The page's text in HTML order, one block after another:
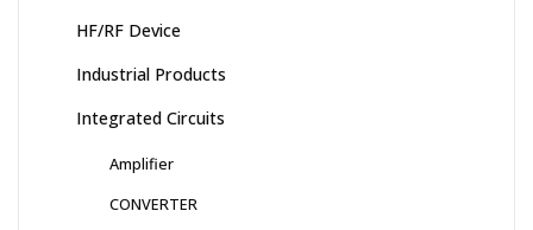
HF/RF Device
Industrial Products
Integrated Circuits
Amplifier
CONVERTER